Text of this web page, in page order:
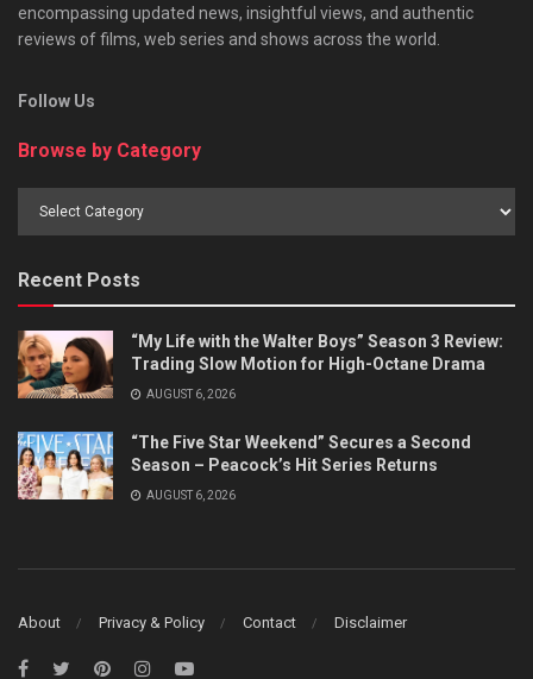
encompassing updated news, insightful views, and authentic
reviews of films, web series and shows across the world.
Follow Us
Browse by Category
Recent Posts
“My Life with the Walter Boys” Season 3 Review:
Trading Slow Motion for High-Octane Drama
AUGUST 6, 2026
“The Five Star Weekend” Secures a Second
Season – Peacock’s Hit Series Returns
AUGUST 6, 2026
About Privacy & Policy Contact Disclaimer